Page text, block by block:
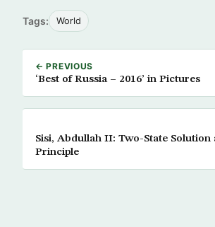
Tags: World
← PREVIOUS
‘Best of Russia – 2016’ in Pictures
Sisi, Abdullah II: Two-State Solution
Principle